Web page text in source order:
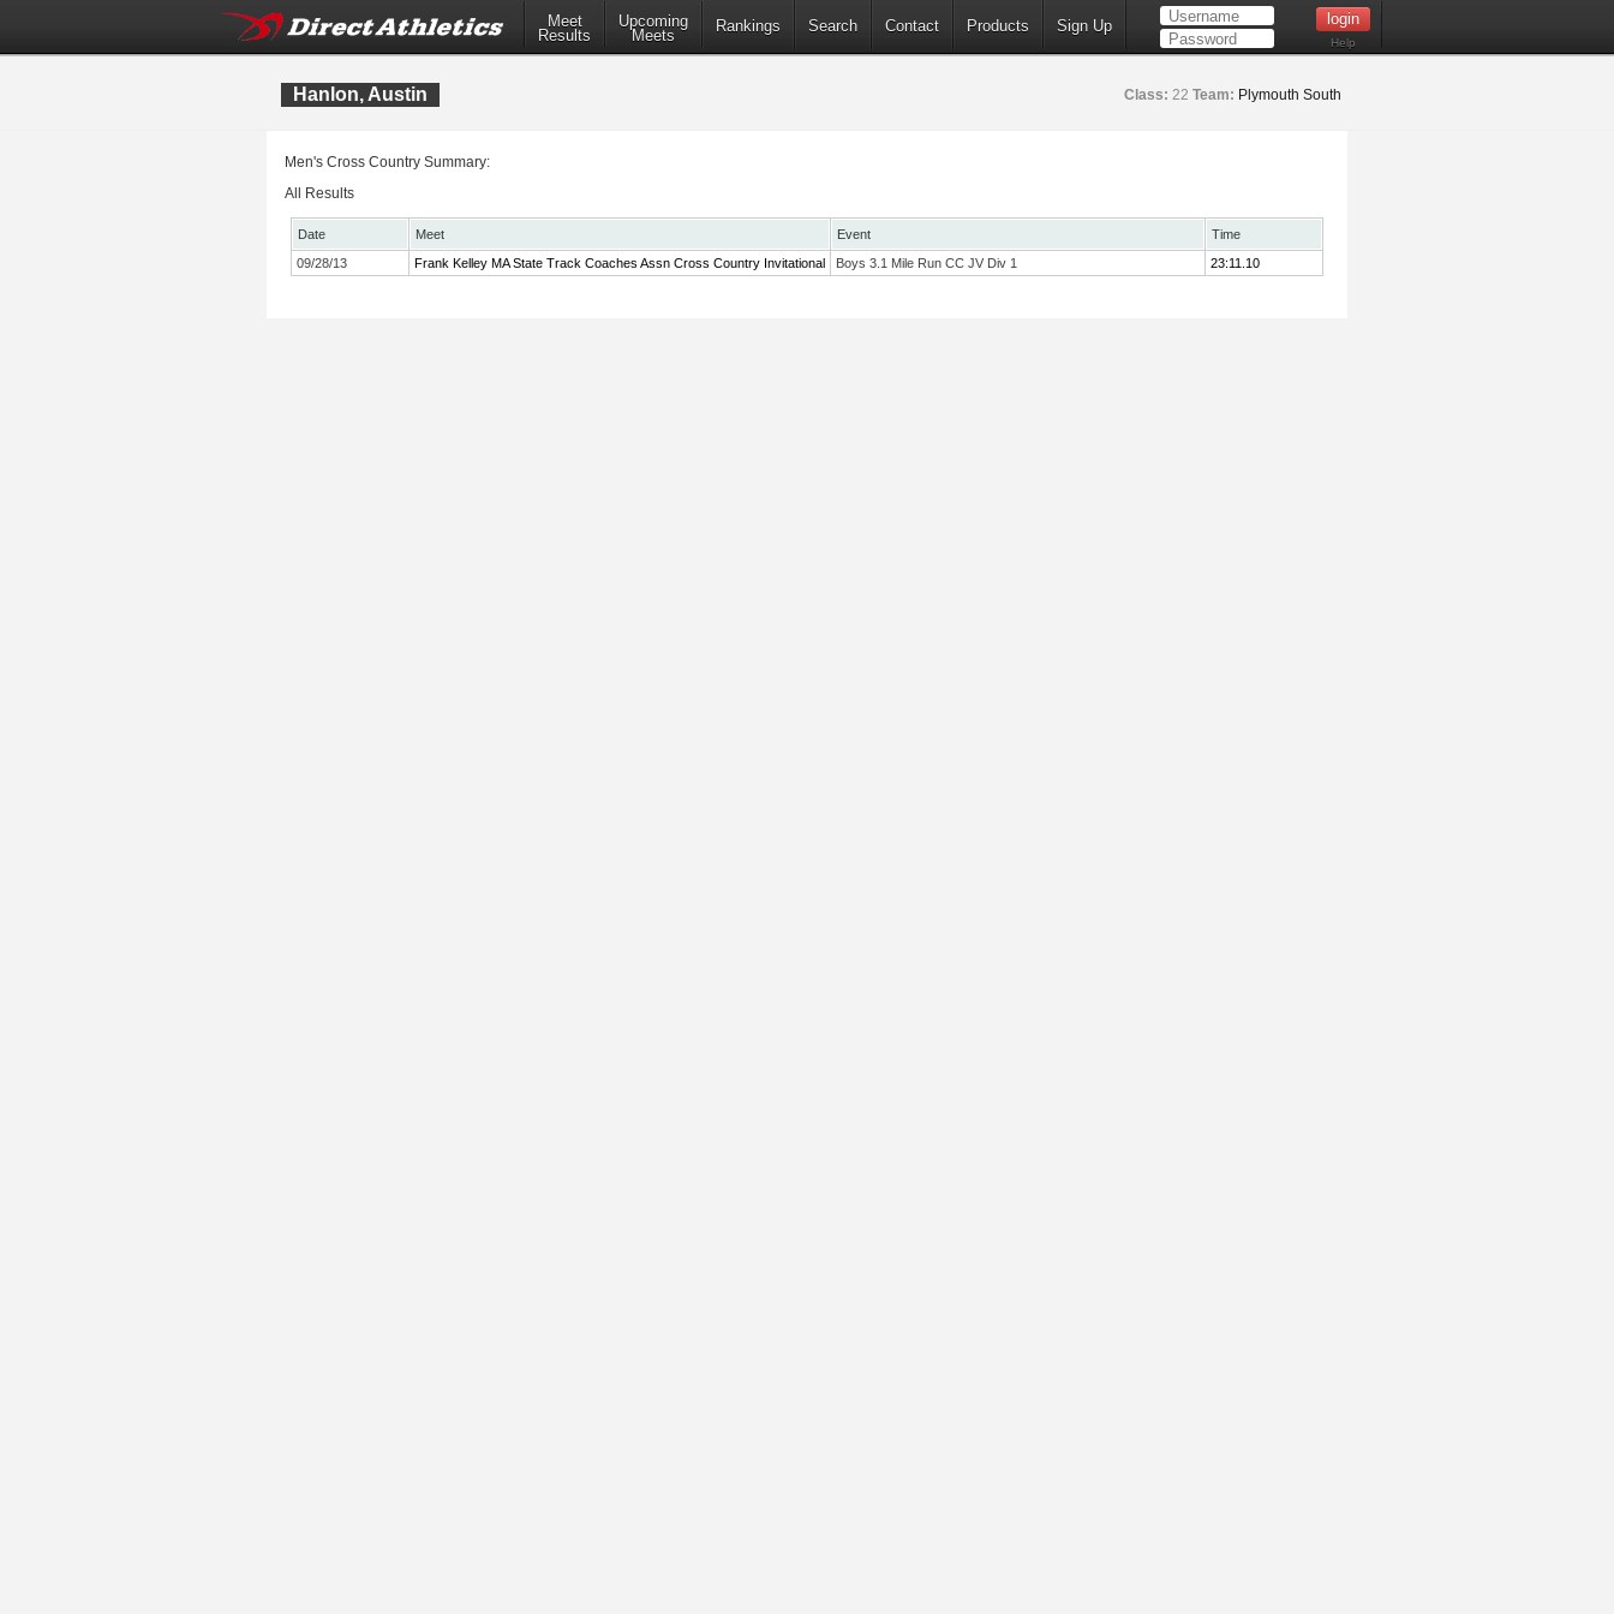
Meet
Results
Upcoming
Meets
Rankings Search Contact Products Sign Up
Help
Hanlon, Austin Class: 22 Team: Plymouth South
Men's Cross Country Summary:
All Results
Date Meet Event
Time
09/28/13
Frank Kelley MA State Track Coaches Assn Cross Country Invitational Boys 3.1 Mile Run CC JV Div 1 23:11.10